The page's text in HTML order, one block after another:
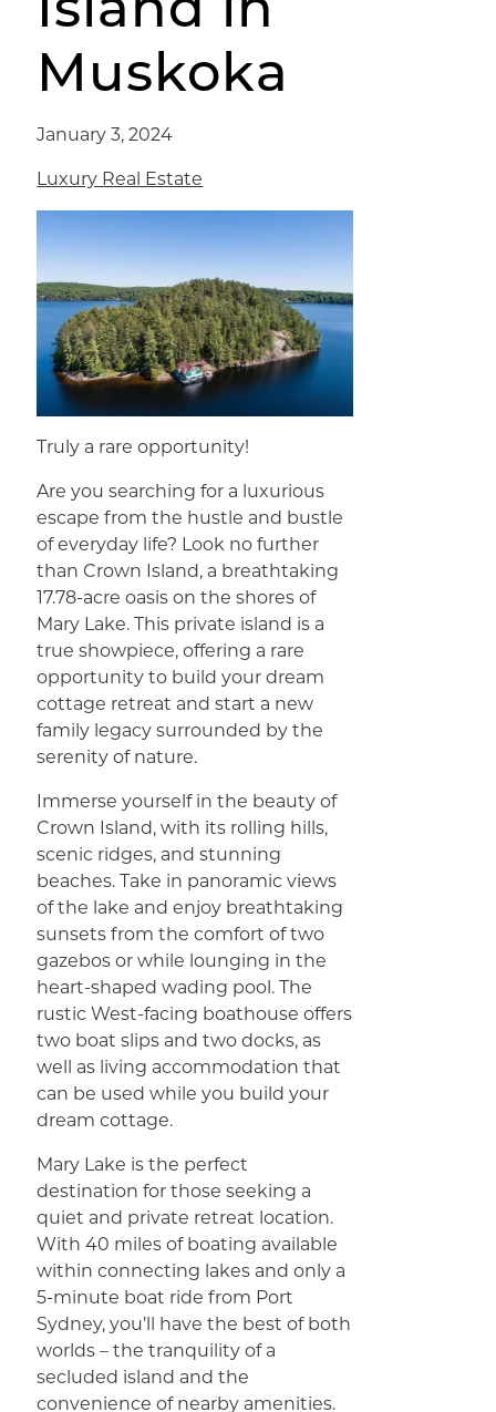
Muskoka
January 3, 2024
Luxury Real Estate
Truly a rare opportunity!
Are you searching for a luxurious
escape from the hustle and bustle
of everyday life? Look no further
than Crown Island, a breathtaking
17.78-acre oasis on the shores of
Mary Lake. This private island is a
true showpiece, offering a rare
opportunity to build your dream
cottage retreat and start a new
family legacy surrounded by the
serenity of nature.
Immerse yourself in the beauty of
Crown Island, with its rolling hills,
scenic ridges, and stunning
beaches. Take in panoramic views
of the lake and enjoy breathtaking
sunsets from the comfort of two
gazebos or while lounging in the
heart-shaped wading pool. The
rustic West-facing boathouse offers
two boat slips and two docks, as
well as living accommodation that
can be used while you build your
dream cottage.
Mary Lake is the perfect
destination for those seeking a
quiet and private retreat location.
With 40 miles of boating available
within connecting lakes and only a
5-minute boat ride from Port
Sydney, you’ll have the best of both
worlds – the tranquility of a
secluded island and the
convenience of nearby amenities.